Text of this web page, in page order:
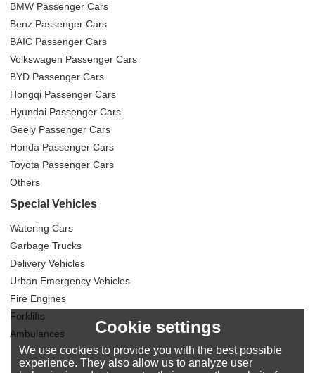
BMW Passenger Cars
Benz Passenger Cars
BAIC Passenger Cars
Volkswagen Passenger Cars
BYD Passenger Cars
Hongqi Passenger Cars
Hyundai Passenger Cars
Geely Passenger Cars
Honda Passenger Cars
Toyota Passenger Cars
Others
Special Vehicles
Watering Cars
Garbage Trucks
Delivery Vehicles
Urban Emergency Vehicles
Fire Engines
Forklifts
Ambulances
Cookie settings
We use cookies to provide you with the best possible
experience. They also allow us to analyze user